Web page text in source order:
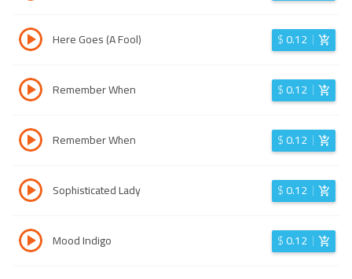
Here Goes (A Fool) $0.12
Remember When $0.12
Remember When $0.12
Sophisticated Lady $0.12
Mood Indigo $0.12